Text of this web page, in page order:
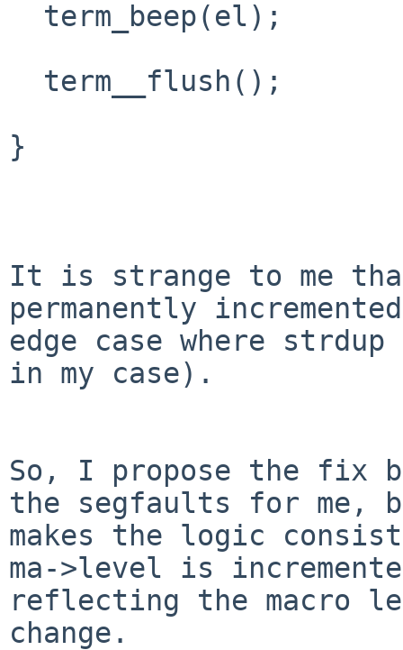
}
It is strange to me
permanently
edge case where strdup
in my case).
So, I propose the fix
the segfaults for me,
makes the logic
ma->level is
reflecting the macro
change.